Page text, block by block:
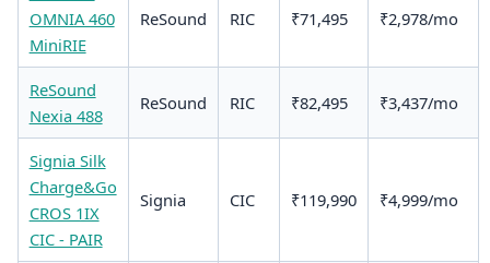
OMNIA 460
MiniRIE
ReSound RIC ₹71,495 ₹2,978/mo
ReSound
Nexia 488
ReSound RIC ₹82,495 ₹3,437/mo
Signia Silk
Charge&Go
CROS 1IX
CIC - PAIR
Signia CIC ₹119,990 ₹4,999/mo